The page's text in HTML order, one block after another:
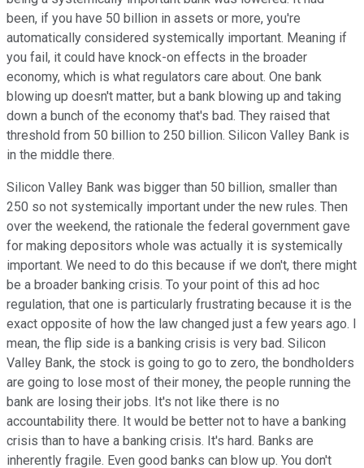
been, if you have 50 billion in assets or more, you're
automatically considered systemically important. Meaning if
you fail, it could have knock-on effects in the broader
economy, which is what regulators care about. One bank
blowing up doesn't matter, but a bank blowing up and taking
down a bunch of the economy that's bad. They raised that
threshold from 50 billion to 250 billion. Silicon Valley Bank is
in the middle there.
Silicon Valley Bank was bigger than 50 billion, smaller than
250 so not systemically important under the new rules. Then
over the weekend, the rationale the federal government gave
for making depositors whole was actually it is systemically
important. We need to do this because if we don't, there might
be a broader banking crisis. To your point of this ad hoc
regulation, that one is particularly frustrating because it is the
exact opposite of how the law changed just a few years ago. I
mean, the flip side is a banking crisis is very bad. Silicon
Valley Bank, the stock is going to go to zero, the bondholders
are going to lose most of their money, the people running the
bank are losing their jobs. It's not like there is no
accountability there. It would be better not to have a banking
crisis than to have a banking crisis. It's hard. Banks are
inherently fragile. Even good banks can blow up. You don't